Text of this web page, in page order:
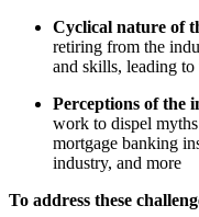
Cyclical nature of
retiring from the
and skills, leading
Perceptions of the
work to dispel
mortgage banking
industry, and more
To address these